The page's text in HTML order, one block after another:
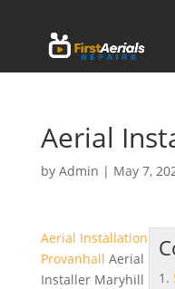
Aerial
by Admin | May 7,
Aerial Installation
Provanhall Aerial
Installer Maryhill